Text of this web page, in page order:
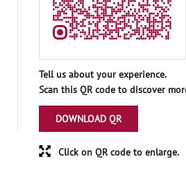
Tell us about your experience.
Scan this QR code to discover
DOWNLOAD QR
Click on QR code to enlarge.